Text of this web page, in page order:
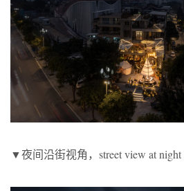
▼夜间沿街视角，street view at night